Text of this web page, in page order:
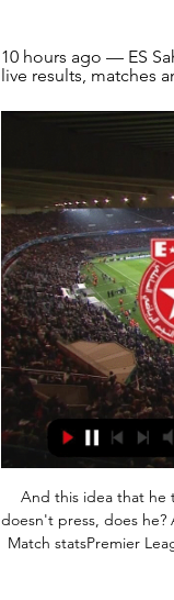
10 hours ago — ES
live results, matches
And this idea that he
doesn't press, does he?
Match statsPremier